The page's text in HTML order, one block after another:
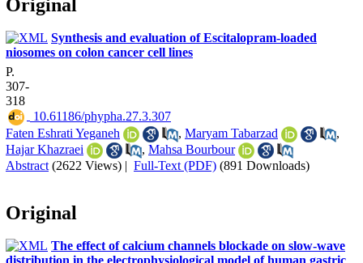
Original
Synthesis and evaluation of Escitalopram-loaded
niosomes on colon cancer cell lines
P.
307-
318
‎ 10.61186/phypha.27.3.307
Faten Eshrati Yeganeh
, Maryam Tabarzad
,
Hajar Khazraei
, Mahsa Bourbour
Abstract (2622 Views) | Full-Text (PDF) (891 Downloads)
Original
The effect of calcium channels blockade on slow-wave